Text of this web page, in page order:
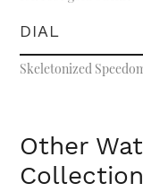
DIAL
Skeletonized
Other
Collection